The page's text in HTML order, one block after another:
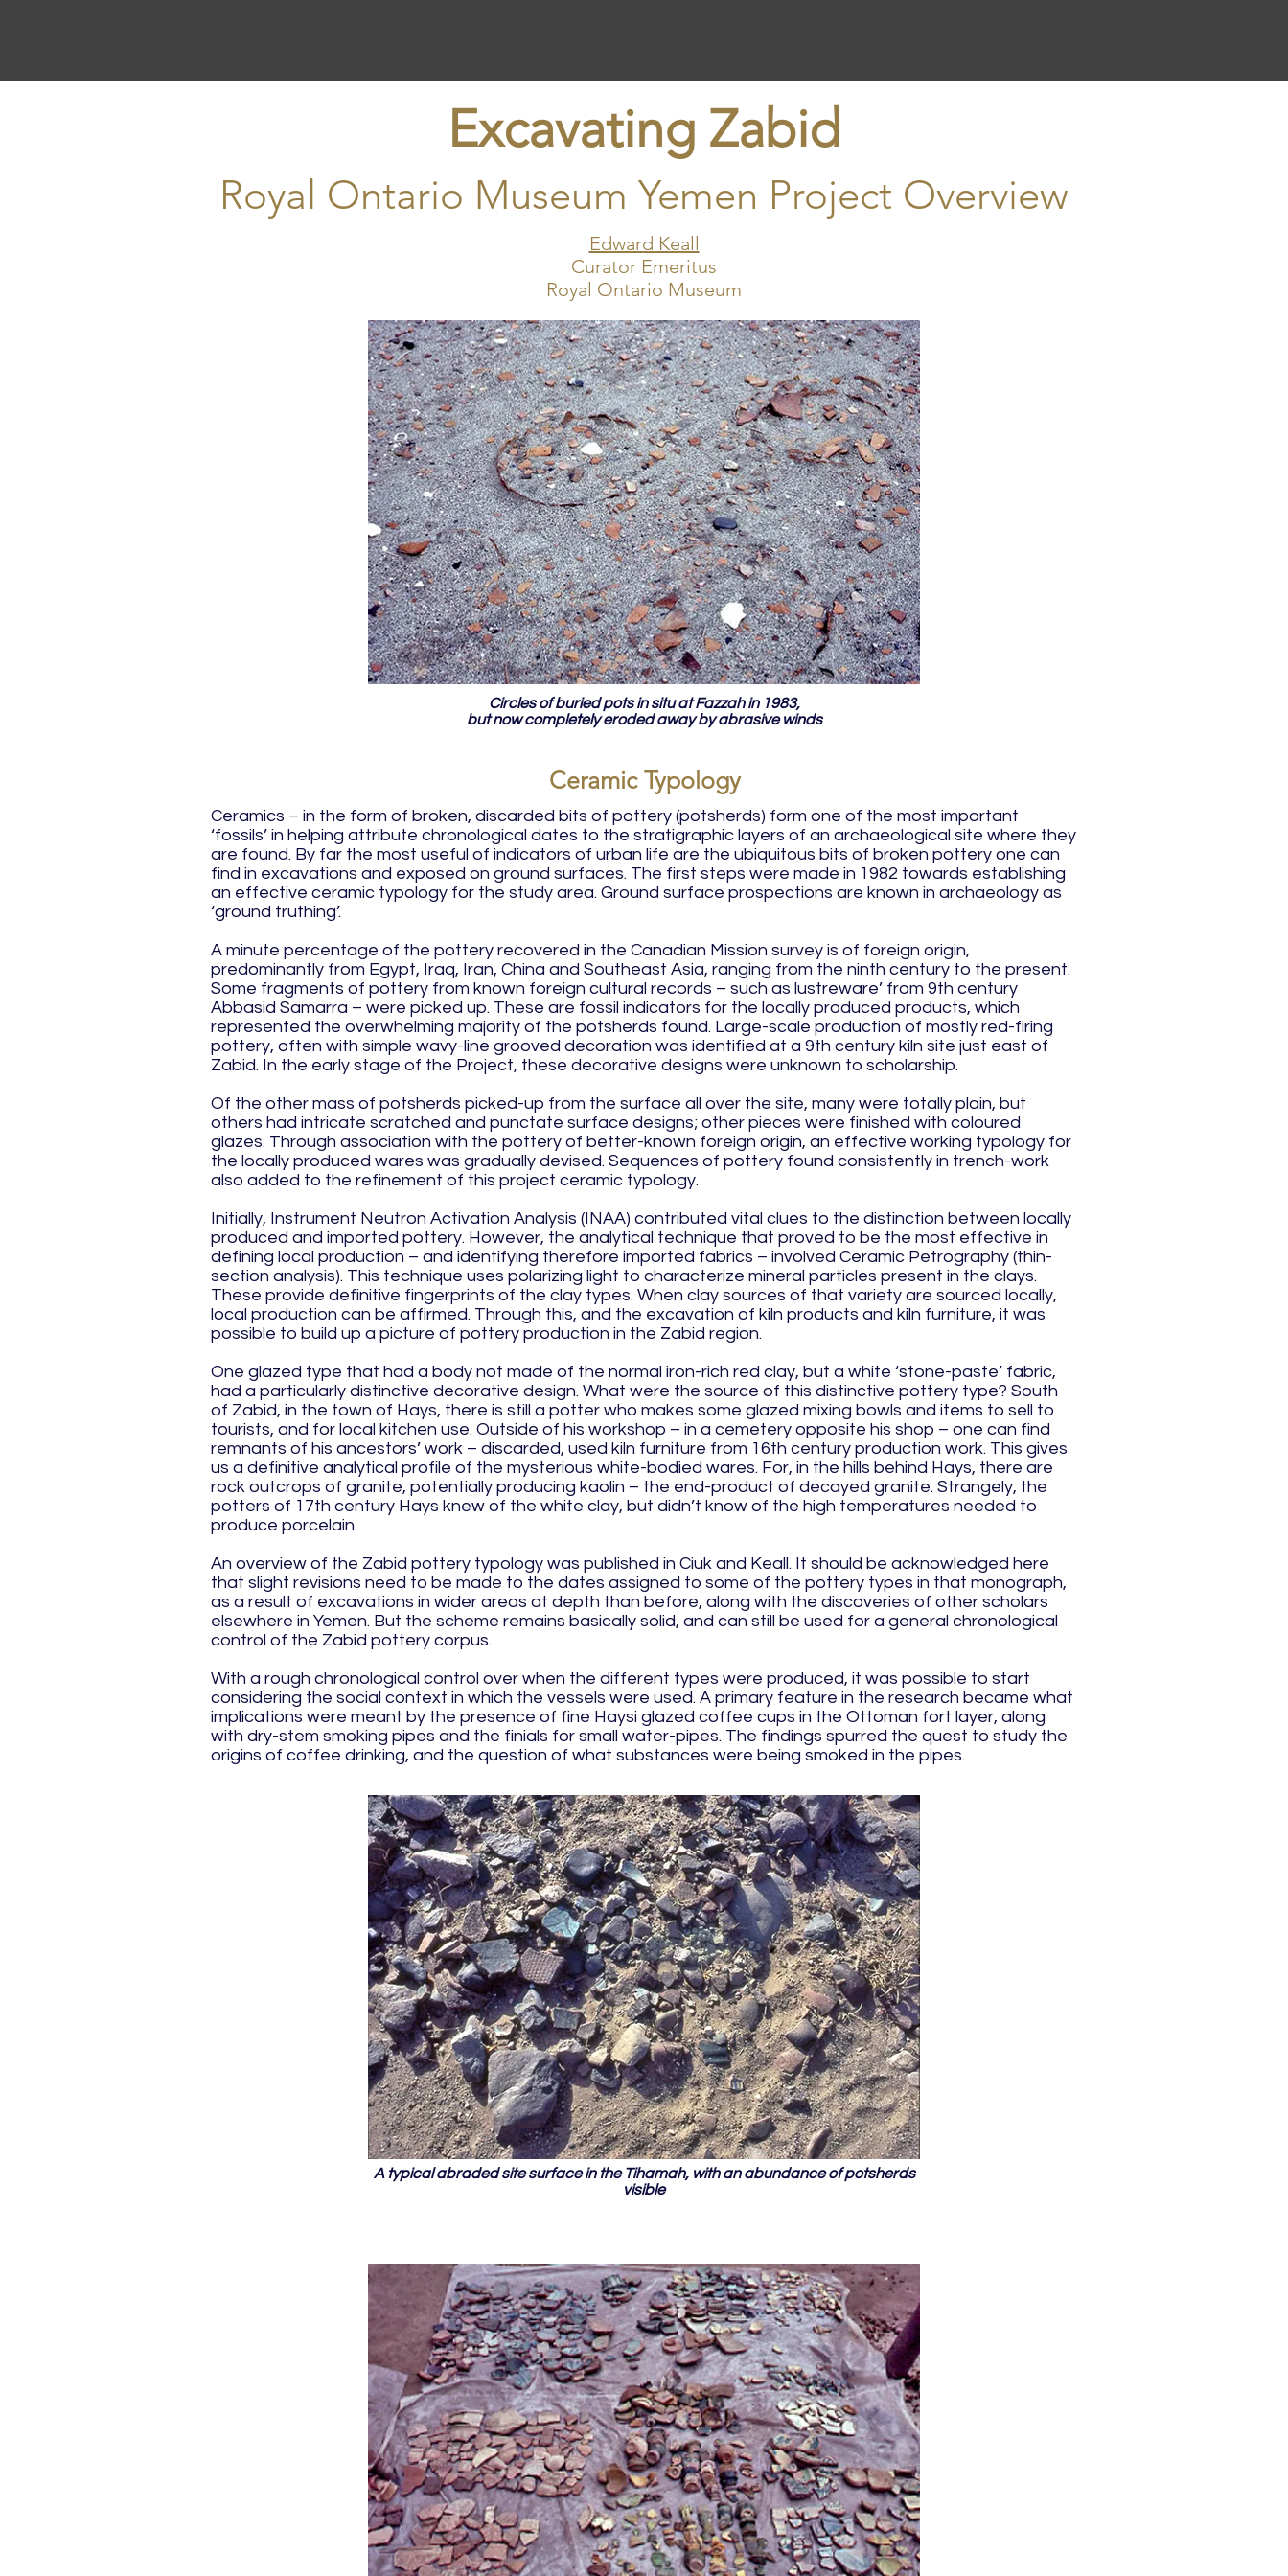
Excavating Zabid
Royal Ontario Museum Yemen Project Overview
Edward Keall
Curator Emeritus
Royal Ontario Museum
Circles of buried pots in situ at Fazzah in 1983,
but now completely eroded away by abrasive winds
Ceramic Typology
Ceramics – in the form of broken, discarded bits of pottery (potsherds) form one of the most important
‘fossils’ in helping attribute chronological dates to the stratigraphic layers of an archaeological site where they
are found. By far the most useful of indicators of urban life are the ubiquitous bits of broken pottery one can
find in excavations and exposed on ground surfaces. The first steps were made in 1982 towards establishing
an effective ceramic typology for the study area. Ground surface prospections are known in archaeology as
‘ground truthing’.
A minute percentage of the pottery recovered in the Canadian Mission survey is of foreign origin,
predominantly from Egypt, Iraq, Iran, China and Southeast Asia, ranging from the ninth century to the present.
Some fragments of pottery from known foreign cultural records – such as lustreware’ from 9th century
Abbasid Samarra – were picked up. These are fossil indicators for the locally produced products, which
represented the overwhelming majority of the potsherds found. Large-scale production of mostly red-firing
pottery, often with simple wavy-line grooved decoration was identified at a 9th century kiln site just east of
Zabid. In the early stage of the Project, these decorative designs were unknown to scholarship.
Of the other mass of potsherds picked-up from the surface all over the site, many were totally plain, but
others had intricate scratched and punctate surface designs; other pieces were finished with coloured
glazes. Through association with the pottery of better-known foreign origin, an effective working typology for
the locally produced wares was gradually devised. Sequences of pottery found consistently in trench-work
also added to the refinement of this project ceramic typology.
Initially, Instrument Neutron Activation Analysis (INAA) contributed vital clues to the distinction between locally
produced and imported pottery. However, the analytical technique that proved to be the most effective in
defining local production – and identifying therefore imported fabrics – involved Ceramic Petrography (thin-
section analysis). This technique uses polarizing light to characterize mineral particles present in the clays.
These provide definitive fingerprints of the clay types. When clay sources of that variety are sourced locally,
local production can be affirmed. Through this, and the excavation of kiln products and kiln furniture, it was
possible to build up a picture of pottery production in the Zabid region.
One glazed type that had a body not made of the normal iron-rich red clay, but a white ‘stone-paste’ fabric,
had a particularly distinctive decorative design. What were the source of this distinctive pottery type? South
of Zabid, in the town of Hays, there is still a potter who makes some glazed mixing bowls and items to sell to
tourists, and for local kitchen use. Outside of his workshop – in a cemetery opposite his shop – one can find
remnants of his ancestors’ work – discarded, used kiln furniture from 16th century production work. This gives
us a definitive analytical profile of the mysterious white-bodied wares. For, in the hills behind Hays, there are
rock outcrops of granite, potentially producing kaolin – the end-product of decayed granite. Strangely, the
potters of 17th century Hays knew of the white clay, but didn’t know of the high temperatures needed to
produce porcelain.
An overview of the Zabid pottery typology was published in Ciuk and Keall. It should be acknowledged here
that slight revisions need to be made to the dates assigned to some of the pottery types in that monograph,
as a result of excavations in wider areas at depth than before, along with the discoveries of other scholars
elsewhere in Yemen. But the scheme remains basically solid, and can still be used for a general chronological
control of the Zabid pottery corpus.
With a rough chronological control over when the different types were produced, it was possible to start
considering the social context in which the vessels were used. A primary feature in the research became what
implications were meant by the presence of fine Haysi glazed coffee cups in the Ottoman fort layer, along
with dry-stem smoking pipes and the finials for small water-pipes. The findings spurred the quest to study the
origins of coffee drinking, and the question of what substances were being smoked in the pipes.
A typical abraded site surface in the Tihamah, with an abundance of potsherds
visible